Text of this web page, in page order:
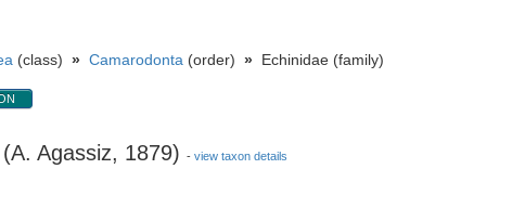
(class) » Camarodonta (order) » Echinidae (family)
Agassiz, 1879) - view taxon details